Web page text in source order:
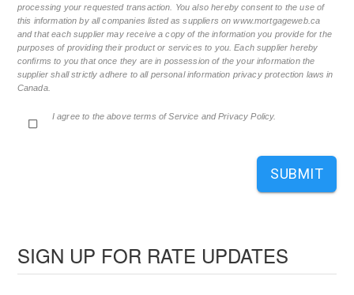
SIGN UP FOR RATE UPDATES
processing your requested transaction. You also hereby consent to the use of
this information by all companies listed as suppliers on www.mortgageweb.ca
and that each supplier may receive a copy of the information you provide for the
purposes of providing their product or services to you. Each supplier hereby
confirms to you that once they are in possession of the your information the
supplier shall strictly adhere to all personal information privacy protection laws in
Canada.
I agree to the above terms of Service and Privacy Policy.
SUBMIT